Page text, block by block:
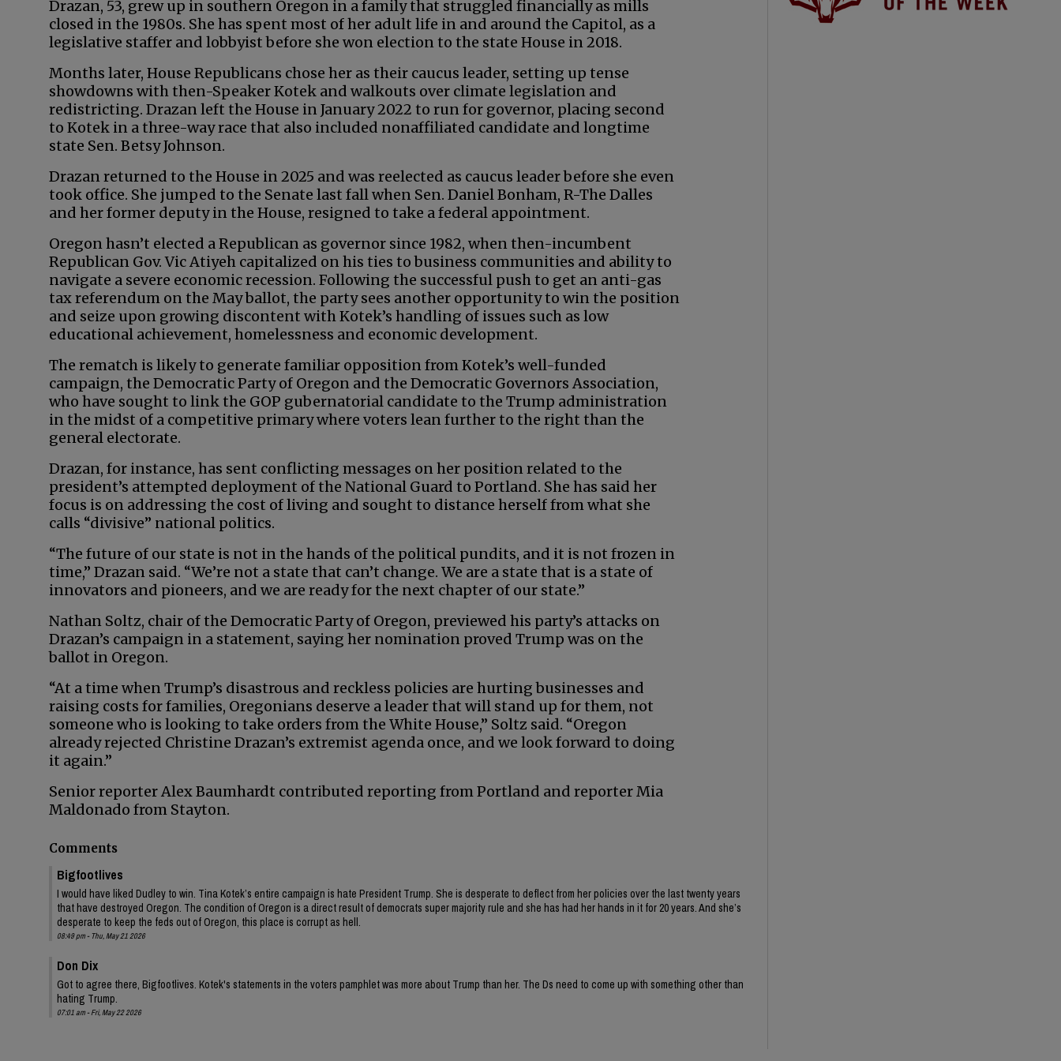
Drazan, 53, grew up in southern Oregon in a family that struggled financially as mills
closed in the 1980s. She has spent most of her adult life in and around the Capitol, as a
legislative staffer and lobbyist before she won election to the state House in 2018.
Months later, House Republicans chose her as their caucus leader, setting up tense
showdowns with then-Speaker Kotek and walkouts over climate legislation and
redistricting. Drazan left the House in January 2022 to run for governor, placing second
to Kotek in a three-way race that also included nonaffiliated candidate and longtime
state Sen. Betsy Johnson.
Drazan returned to the House in 2025 and was reelected as caucus leader before she even
took office. She jumped to the Senate last fall when Sen. Daniel Bonham, R-The Dalles
and her former deputy in the House, resigned to take a federal appointment.
Oregon hasn’t elected a Republican as governor since 1982, when then-incumbent
Republican Gov. Vic Atiyeh capitalized on his ties to business communities and ability to
navigate a severe economic recession. Following the successful push to get an anti-gas
tax referendum on the May ballot, the party sees another opportunity to win the position
and seize upon growing discontent with Kotek’s handling of issues such as low
educational achievement, homelessness and economic development.
The rematch is likely to generate familiar opposition from Kotek’s well-funded
campaign, the Democratic Party of Oregon and the Democratic Governors Association,
who have sought to link the GOP gubernatorial candidate to the Trump administration
in the midst of a competitive primary where voters lean further to the right than the
general electorate.
Drazan, for instance, has sent conflicting messages on her position related to the
president’s attempted deployment of the National Guard to Portland. She has said her
focus is on addressing the cost of living and sought to distance herself from what she
calls “divisive” national politics.
“The future of our state is not in the hands of the political pundits, and it is not frozen in
time,” Drazan said. “We’re not a state that can’t change. We are a state that is a state of
innovators and pioneers, and we are ready for the next chapter of our state.”
Nathan Soltz, chair of the Democratic Party of Oregon, previewed his party’s attacks on
Drazan’s campaign in a statement, saying her nomination proved Trump was on the
ballot in Oregon.
“At a time when Trump’s disastrous and reckless policies are hurting businesses and
raising costs for families, Oregonians deserve a leader that will stand up for them, not
someone who is looking to take orders from the White House,” Soltz said. “Oregon
already rejected Christine Drazan’s extremist agenda once, and we look forward to doing
it again.”
Senior reporter Alex Baumhardt contributed reporting from Portland and reporter Mia
Maldonado from Stayton.
Comments
Bigfootlives
I would have liked Dudley to win. Tina Kotek’s entire campaign is hate President Trump. She is desperate to deflect from her policies over the last twenty years
that have destroyed Oregon. The condition of Oregon is a direct result of democrats super majority rule and she has had her hands in it for 20 years. And she’s
desperate to keep the feds out of Oregon, this place is corrupt as hell.
08:49 pm - Thu, May 21 2026
Don Dix
Got to agree there, Bigfootlives. Kotek's statements in the voters pamphlet was more about Trump than her. The Ds need to come up with something other than
hating Trump.
07:01 am - Fri, May 22 2026